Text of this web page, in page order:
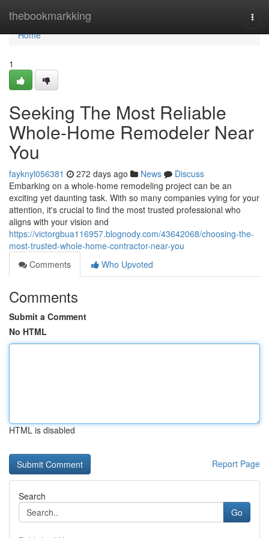
thebookmarkking
Home
Home
1
Seeking The Most Reliable
Whole-Home Remodeler Near
You
fayknyl056381 272 days ago News
Discuss
Embarking on a whole-home remodeling project can be an
exciting yet daunting task. With so many companies vying for your
attention, it's crucial to find the most trusted professional who
aligns with your vision and
https://victorgbua116957.blognody.com/43642068/choosing-the-
most-trusted-whole-home-contractor-near-you
Comments
Who Upvoted
Comments
Submit a Comment
No HTML
HTML is disabled
Report Page
Search
Go